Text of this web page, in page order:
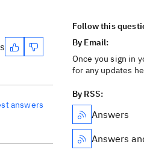
answers
Follow this
By Email:
Once you sign in
for any updates
By RSS:
Answers
Answers